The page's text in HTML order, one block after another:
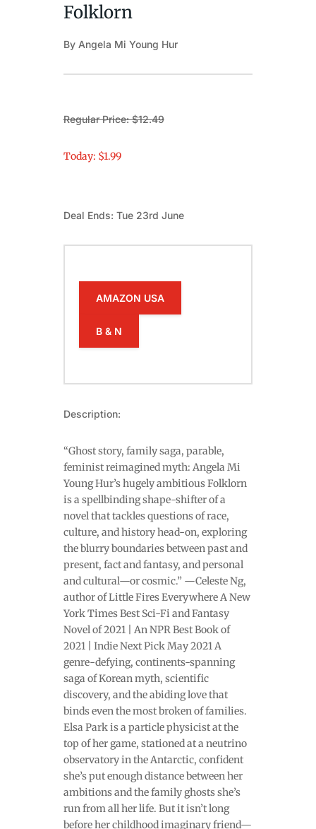
Folklorn
By Angela Mi Young Hur
Regular Price: $12.49
Today: $1.99
Deal Ends: Tue 23rd June
AMAZON USA
B & N
Description:
“Ghost story, family saga, parable,
feminist reimagined myth: Angela Mi
Young Hur’s hugely ambitious Folklorn
is a spellbinding shape-shifter of a
novel that tackles questions of race,
culture, and history head-on, exploring
the blurry boundaries between past and
present, fact and fantasy, and personal
and cultural—or cosmic.” —Celeste Ng,
author of Little Fires Everywhere A New
York Times Best Sci-Fi and Fantasy
Novel of 2021 | An NPR Best Book of
2021 | Indie Next Pick May 2021 A
genre-defying, continents-spanning
saga of Korean myth, scientific
discovery, and the abiding love that
binds even the most broken of families.
Elsa Park is a particle physicist at the
top of her game, stationed at a neutrino
observatory in the Antarctic, confident
she’s put enough distance between her
ambitions and the family ghosts she’s
run from all her life. But it isn’t long
before her childhood imaginary friend—